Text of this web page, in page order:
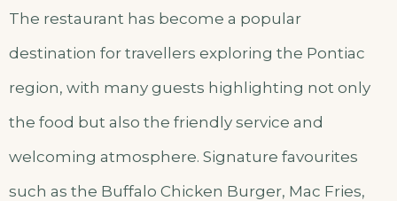
The restaurant has become a popular
destination for travellers exploring the Pontiac
region, with many guests highlighting not only
the food but also the friendly service and
welcoming atmosphere. Signature favourites
such as the Buffalo Chicken Burger, Mac Fries,